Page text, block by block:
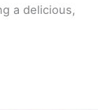
a delicious,